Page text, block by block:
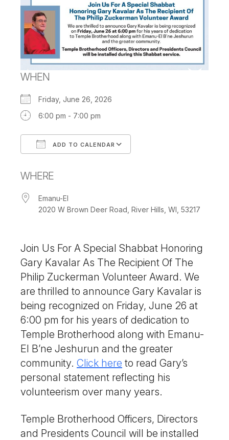
WHEN
Friday, June 26, 2026
6:00 pm - 7:00 pm
ADD TO CALENDAR
WHERE
Emanu-El
2020 W Brown Deer Road, River Hills, WI, 53217
Join Us For A Special Shabbat Honoring
Gary Kavalar As The Recipient Of The
Philip Zuckerman Volunteer Award. We
are thrilled to announce Gary Kavalar is
being recognized on Friday, June 26 at
6:00 pm for his years of dedication to
Temple Brotherhood along with Emanu-
El B’ne Jeshurun and the greater
community. Click here to read Gary’s
personal statement reflecting his
volunteerism over many years.
Temple Brotherhood Officers, Directors
and Presidents Council will be installed